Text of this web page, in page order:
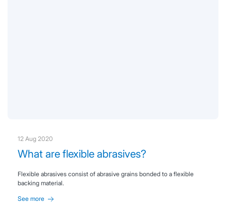
12 Aug 2020
What are flexible abrasives?
Flexible abrasives consist of abrasive grains bonded to a flexible
backing material.
See more